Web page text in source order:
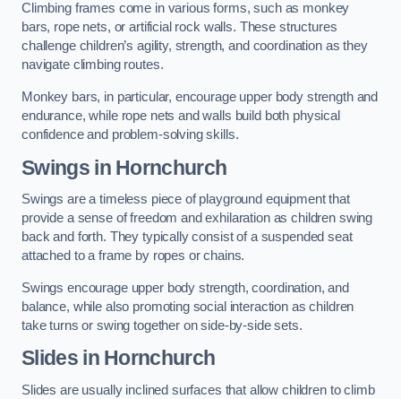
Climbing frames come in various forms, such as monkey
bars, rope nets, or artificial rock walls. These structures
challenge children’s agility, strength, and coordination as they
navigate climbing routes.
Monkey bars, in particular, encourage upper body strength and
endurance, while rope nets and walls build both physical
confidence and problem-solving skills.
Swings in Hornchurch
Swings are a timeless piece of playground equipment that
provide a sense of freedom and exhilaration as children swing
back and forth. They typically consist of a suspended seat
attached to a frame by ropes or chains.
Swings encourage upper body strength, coordination, and
balance, while also promoting social interaction as children
take turns or swing together on side-by-side sets.
Slides in Hornchurch
Slides are usually inclined surfaces that allow children to climb